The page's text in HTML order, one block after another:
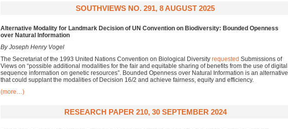
SOUTHVIEWS NO. 291, 8 AUGUST 2025
Alternative Modality for Landmark Decision of UN Convention on Biodiversity: Bounded Openness
over Natural Information
By Joseph Henry Vogel
The Secretariat of the 1993 United Nations Convention on Biological Diversity requested Submissions of
Views on “possible additional modalities for the fair and equitable sharing of benefits from the use of digital
sequence information on genetic resources”. Bounded Openness over Natural Information is an alternative
that could supplant the modalities of Decision 16/2 and achieve fairness, equity and efficiency.
(more…)
RESEARCH PAPER 210, 30 SEPTEMBER 2024